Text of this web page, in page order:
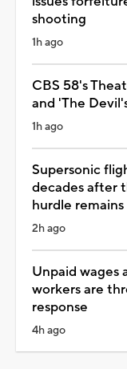
shooting
1h ago
CBS 58's
and 'The
1h ago
Supersonic
decades after
hurdle remains
2h ago
Unpaid wages
workers are
response
4h ago